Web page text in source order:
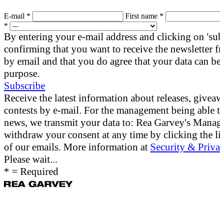
E-mail *
First name *
*
By entering your e-mail address and clicking on
confirming that you want to receive the newsletter
by email and that you do agree that your data can
purpose.
Subscribe
Receive the latest information about releases,
contests by e-mail. For the management being able
news, we transmit your data to: Rea Garvey's
withdraw your consent at any time by clicking the
of our emails. More information at Security &
Please wait...
* = Required